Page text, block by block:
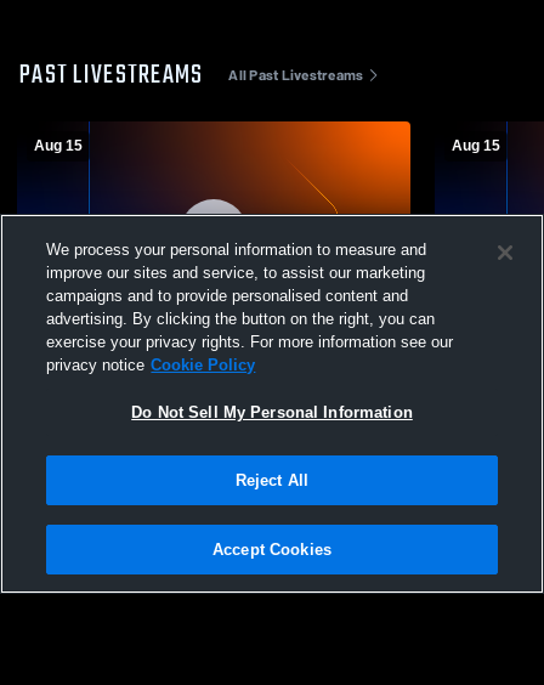
PAST LIVESTREAMS All Past Livestreams
Aug 15
T 0-0
Fruitvale vs Leverett's Chapel High School
Aug 15
We process your personal information to measure and
improve our sites and service, to assist our marketing
campaigns and to provide personalised content and
advertising. By clicking the button on the right, you can
exercise your privacy rights. For more information see our
privacy notice Cookie Policy
Do Not Sell My Personal Information
Reject All
Accept Cookies